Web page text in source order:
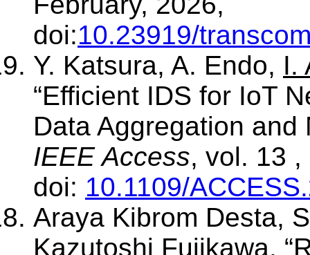
doi:10.23919/
Y. Katsura, A. Endo, I.
“Efficient IDS for IoT
Data Aggregation and
IEEE Access, vol. 13
doi: 10.1109/
Araya Kibrom Desta,
Kazutoshi Fujikawa,